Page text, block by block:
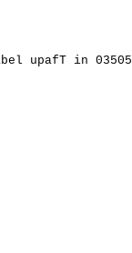
upafT in 03505